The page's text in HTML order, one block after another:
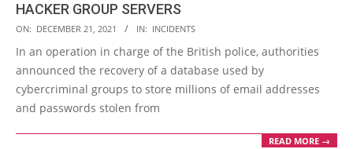
HACKER GROUP SERVERS
2021-
12-
21
ON: DECEMBER 21, 2021 IN: INCIDENTS
In an operation in charge of the British police, authorities
announced the recovery of a database used by
cybercriminal groups to store millions of email addresses
and passwords stolen from
READ MORE →